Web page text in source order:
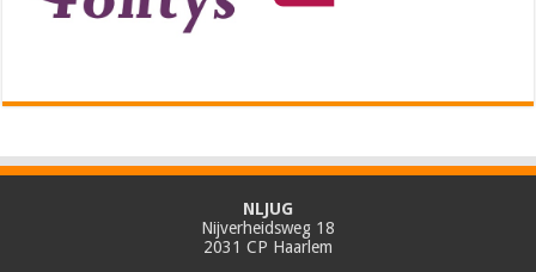
NLJUG
Nijverheidsweg 18
2031 CP Haarlem